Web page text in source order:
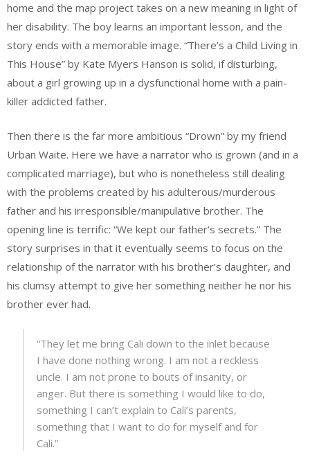
home and the map project takes on a new meaning in light of
her disability. The boy learns an important lesson, and the
story ends with a memorable image. “There’s a Child Living in
This House” by Kate Myers Hanson is solid, if disturbing,
about a girl growing up in a dysfunctional home with a pain-
killer addicted father.
Then there is the far more ambitious “Drown” by my friend
Urban Waite. Here we have a narrator who is grown (and in a
complicated marriage), but who is nonetheless still dealing
with the problems created by his adulterous/murderous
father and his irresponsible/manipulative brother. The
opening line is terrific: “We kept our father’s secrets.” The
story surprises in that it eventually seems to focus on the
relationship of the narrator with his brother’s daughter, and
his clumsy attempt to give her something neither he nor his
brother ever had.
“They let me bring Cali down to the inlet because
I have done nothing wrong. I am not a reckless
uncle. I am not prone to bouts of insanity, or
anger. But there is something I would like to do,
something I can’t explain to Cali’s parents,
something that I want to do for myself and for
Cali.”